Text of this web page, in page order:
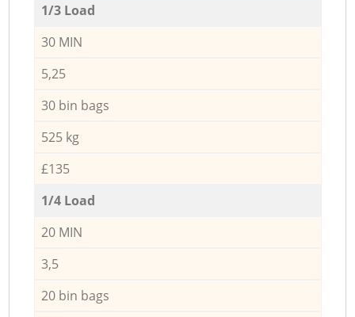
1/3 Load
30 MIN
5,25
30 bin bags
525 kg
£135
1/4 Load
20 MIN
3,5
20 bin bags